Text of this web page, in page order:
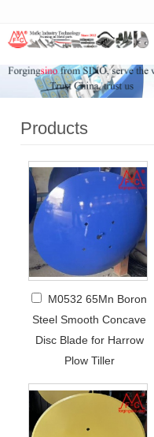
Products
M0532 65Mn Boron
Steel Smooth Concave
Disc Blade for Harrow
Plow Tiller